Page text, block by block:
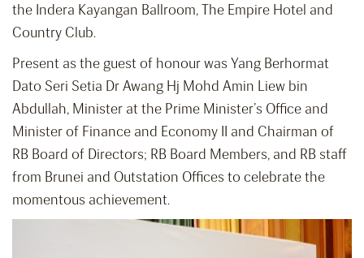
the Indera Kayangan Ballroom, The Empire Hotel and
Country Club.
Present as the guest of honour was Yang Berhormat
Dato Seri Setia Dr Awang Hj Mohd Amin Liew bin
Abdullah, Minister at the Prime Minister’s Office and
Minister of Finance and Economy II and Chairman of
RB Board of Directors; RB Board Members, and RB staff
from Brunei and Outstation Offices to celebrate the
momentous achievement.